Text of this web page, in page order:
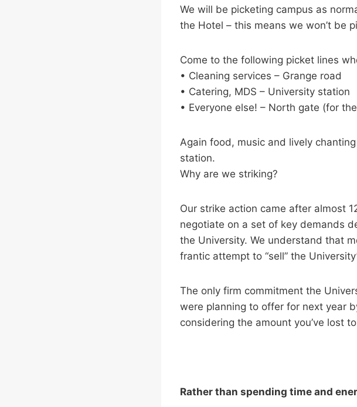
We will be picketing campus as
the Hotel – this means we won’t be
Come to the following picket lines
• Cleaning services – Grange road
• Catering, MDS – University station
• Everyone else! – North gate (for
Again food, music and lively
station.
Why are we striking?
Our strike action came after almost
negotiate on a set of key demands
the University. We understand that
frantic attempt to “sell” the
The only firm commitment the
were planning to offer for next year
considering the amount you’ve lost
Rather than spending time and